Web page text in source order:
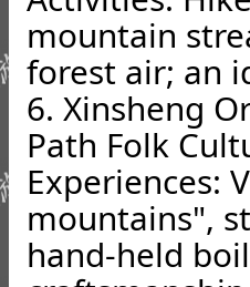
mountain
forest air; an
6. Xinsheng
Path Folk
Experiences:
mountains",
hand-held